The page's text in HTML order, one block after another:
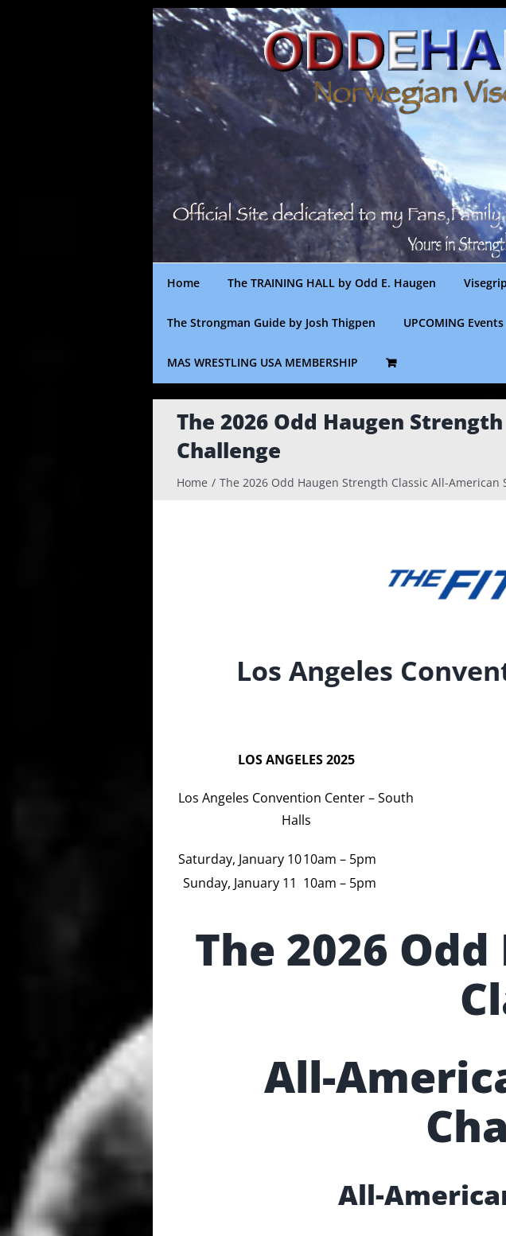
Home The TRAINING HALL by Odd E. Haugen
The Strongman Guide by Josh Thigpen UPCOMING Events
MAS WRESTLING USA MEMBERSHIP
The 2026 Odd Haugen
Challenge
Home The 2026 Odd Haugen Strength Classic All-American
Los Angeles
LOS ANGELES 2025
Los Angeles Convention Center – South
Halls
Saturday, January 1010am – 5pm
Sunday, January 11 10am – 5pm
The 2026
All-
All-